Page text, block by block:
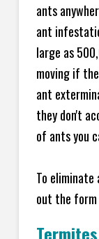
ants
ant
large as
moving if
ant
they don't
of ants you
To
out the
Termites